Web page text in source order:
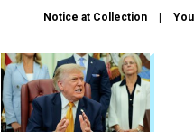
Notice at Collection